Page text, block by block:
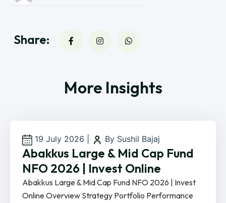
Share:
More Insights
19 July 2026 By Sushil Bajaj
Abakkus Large & Mid Cap Fund
NFO 2026 | Invest Online
Abakkus Large & Mid Cap Fund NFO 2026 | Invest
Online Overview Strategy Portfolio Performance